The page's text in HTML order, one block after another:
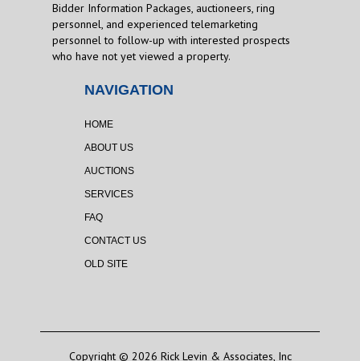
Bidder Information Packages, auctioneers, ring
personnel, and experienced telemarketing
personnel to follow-up with interested prospects
who have not yet viewed a property.
NAVIGATION
HOME
ABOUT US
AUCTIONS
SERVICES
FAQ
CONTACT US
OLD SITE
Copyright © 2026 Rick Levin & Associates, Inc